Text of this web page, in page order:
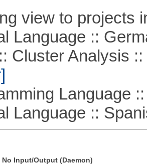
view to projects
::
Analysis ::
Language ::
::
No Input/Output (Daemon)